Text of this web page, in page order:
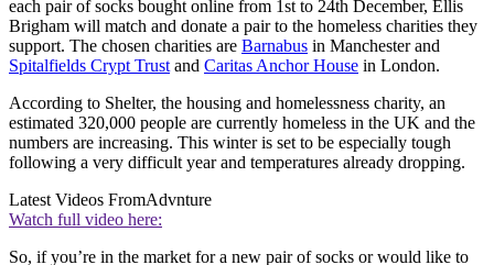
each pair of socks bought online from 1st to 24th December, Ellis
Brigham will match and donate a pair to the homeless charities they
support. The chosen charities are Barnabus in Manchester and
Spitalfields Crypt Trust and Caritas Anchor House in London.
According to Shelter, the housing and homelessness charity, an
estimated 320,000 people are currently homeless in the UK and the
numbers are increasing. This winter is set to be especially tough
following a very difficult year and temperatures already dropping.
Latest Videos FromAdvnture
Watch full video here:
So, if you’re in the market for a new pair of socks or would like to